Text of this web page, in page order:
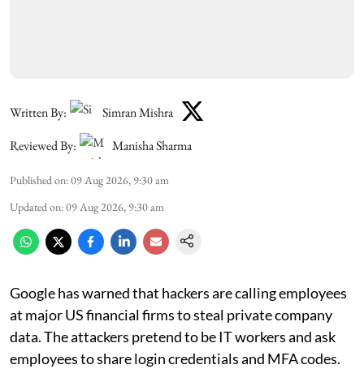
Written By:
Simran Mishra
Reviewed By:
Manisha Sharma
Published on:09 Aug 2026, 9:30 am
Updated on:09 Aug 2026, 9:30 am
Google has warned that hackers are calling employees
at major US financial firms to steal private company
data. The attackers pretend to be IT workers and ask
employees to share login credentials and MFA codes.